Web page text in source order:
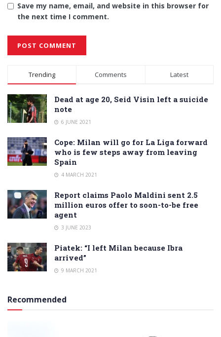
Save my name, email, and website in this browser for
the next time I comment.
Alternative:
Trending Comments Latest
Dead at age 20, Seid Visin left a suicide
note
6 JUNE 2021
Cope: Milan will go for La Liga forward
who is few steps away from leaving
Spain
4 MARCH 2021
Report claims Paolo Maldini sent 2.5
million euros offer to soon-to-be free
agent
3 JUNE 2023
Piatek: “I left Milan because Ibra
arrived”
9 MARCH 2021
Recommended